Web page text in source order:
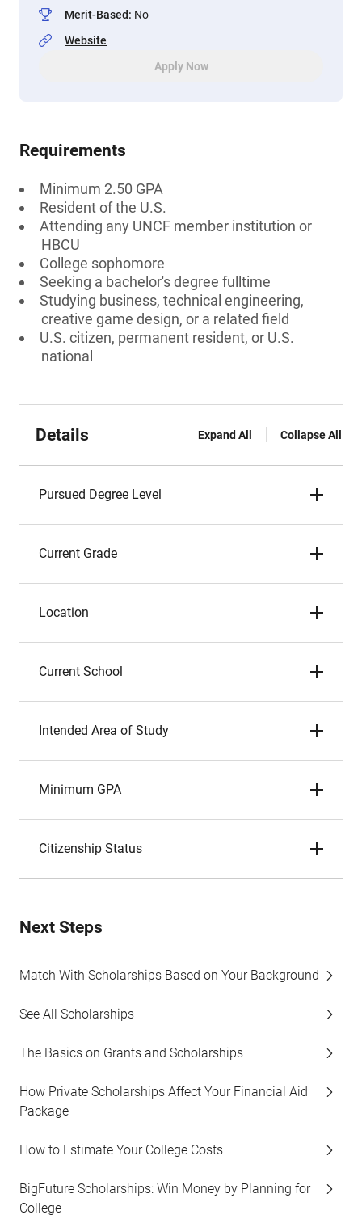
Merit-Based: No
Website
Apply Now
Requirements
Minimum 2.50 GPA
Resident of the U.S.
Attending any UNCF member institution or
HBCU
College sophomore
Seeking a bachelor's degree fulltime
Studying business, technical engineering,
creative game design, or a related field
U.S. citizen, permanent resident, or U.S.
national
Details Expand All Collapse All
Pursued Degree Level
Current Grade
Location
Current School
Intended Area of Study
Minimum GPA
Citizenship Status
Next Steps
Match With Scholarships Based on Your Background
See All Scholarships
The Basics on Grants and Scholarships
How Private Scholarships Affect Your Financial Aid
Package
How to Estimate Your College Costs
BigFuture Scholarships: Win Money by Planning for
College